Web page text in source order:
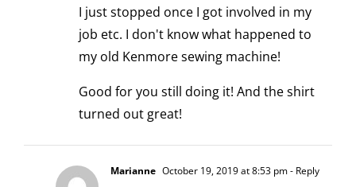
I just stopped once I got involved in my
job etc. I don't know what happened to
my old Kenmore sewing machine!
Good for you still doing it! And the shirt
turned out great!
Marianne October 19, 2019 at 8:53 pm- Reply